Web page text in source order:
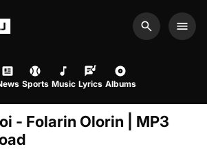
Search
Sports Music Lyrics Albums
- Folarin Olorin | MP3